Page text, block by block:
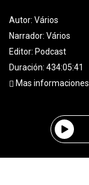
Autor: Vários
Narrador: Vários
Editor: Podcast
Duración: 434:05:41
Mas informaciones